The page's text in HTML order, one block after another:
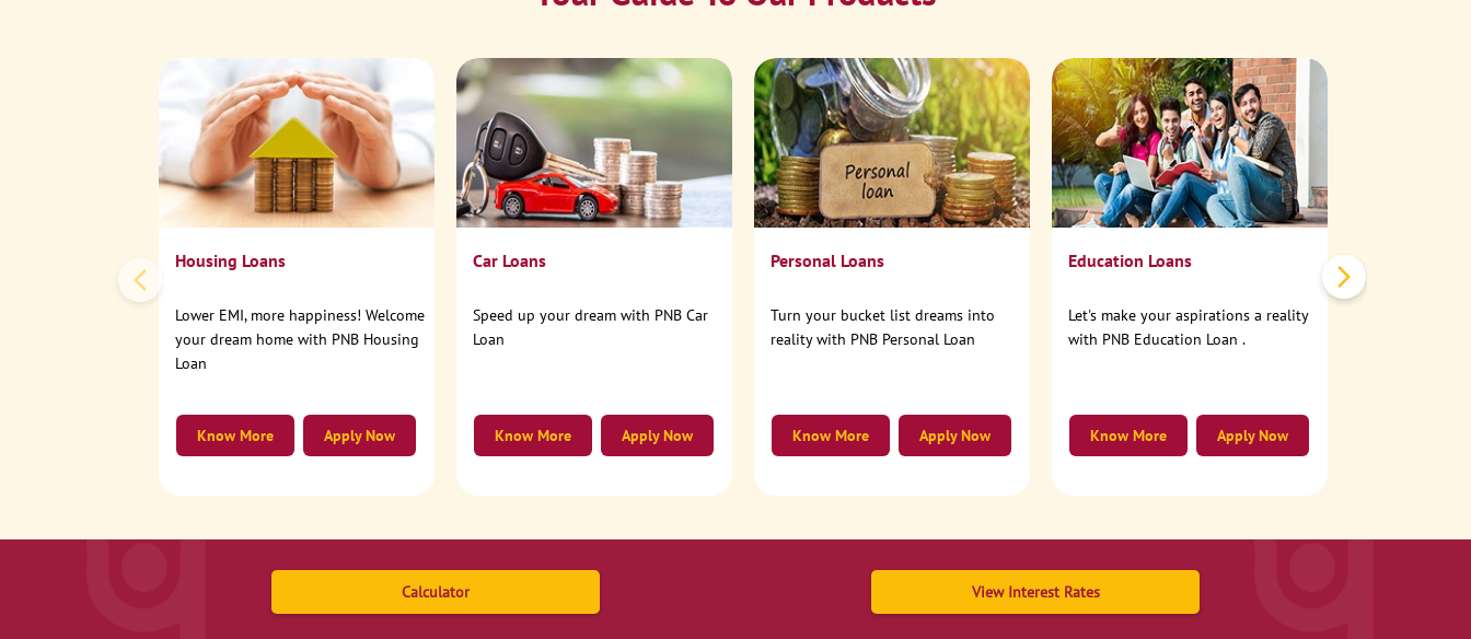
Housing Loans
Lower EMI, more happiness! Welcome
your dream home with PNB Housing
Loan
Apply Now
Know More
Car Loans
Speed up your dream with PNB Car
Loan
Apply Now
Know More
Personal Loans
Turn your bucket list dreams into
reality with PNB Personal Loan
Apply Now
Know More
Education Loans
Let's make your aspirations a reality
with PNB Education Loan .
Apply Now
Know More
Calculator View Interest Rates